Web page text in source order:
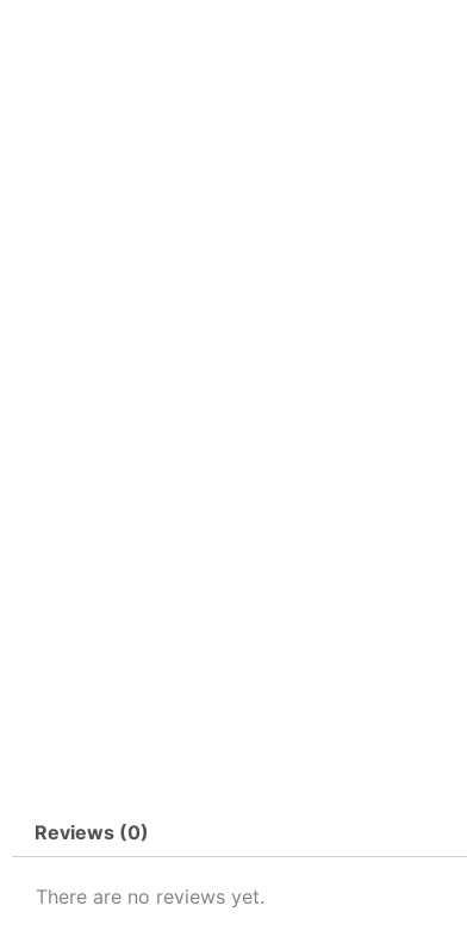
Reviews (0)
There are no reviews yet.